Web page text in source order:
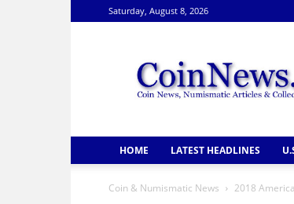
Saturday, August 8, 2026
HOME LATEST HEADLINES
Coin & Numismatic News 2018